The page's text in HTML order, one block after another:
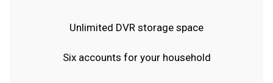
Unlimited DVR storage space
Six accounts for your household